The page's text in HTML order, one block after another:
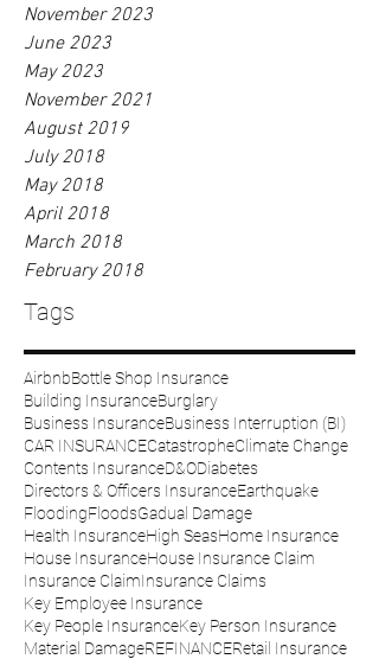
November 2023
June 2023
May 2023
November 2021
August 2019
July 2018
May 2018
April 2018
March 2018
February 2018
Tags
AirbnbBottle Shop Insurance
Building InsuranceBurglary
Business InsuranceBusiness Interruption (BI)
CAR INSURANCECatastropheClimate Change
Contents InsuranceD&ODiabetes
Directors & Officers InsuranceEarthquake
FloodingFloodsGadual Damage
Health InsuranceHigh SeasHome Insurance
House InsuranceHouse Insurance Claim
Insurance ClaimInsurance Claims
Key Employee Insurance
Key People InsuranceKey Person Insurance
Material DamageREFINANCERetail Insurance